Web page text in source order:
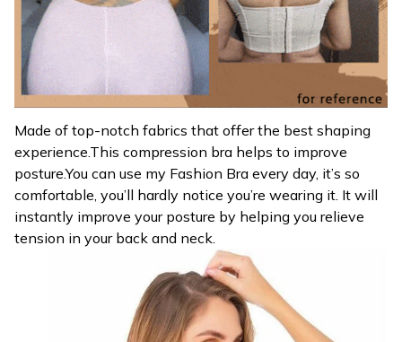
Made of top-notch fabrics that offer the best shaping
experience.This compression bra helps to improve
posture.You can use my Fashion Bra every day, it’s so
comfortable, you’ll hardly notice you’re wearing it. It will
instantly improve your posture by helping you relieve
tension in your back and neck.